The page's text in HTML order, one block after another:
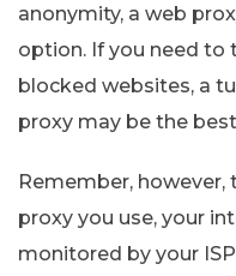
anonymity, a web
option. If you need to
blocked websites, a
proxy may be the
Remember,
proxy you use, your
monitored by your